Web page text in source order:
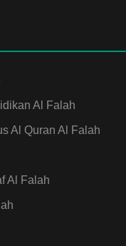
Al Falah
Al Quran Al Falah
Al Falah